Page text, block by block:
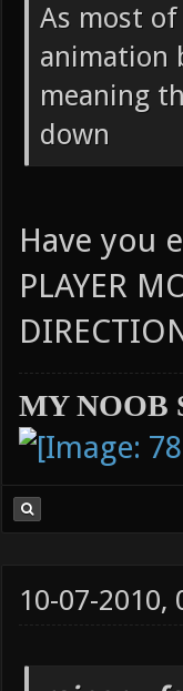
As most
animation
meaning
down
Have you
PLAYER
MY NOOB
10-07-2010,